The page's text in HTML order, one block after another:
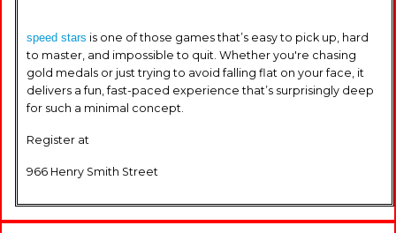
speed stars is one of those games that’s easy to pick up, hard
to master, and impossible to quit. Whether you're chasing
gold medals or just trying to avoid falling flat on your face, it
delivers a fun, fast-paced experience that’s surprisingly deep
for such a minimal concept.
Register at
966 Henry Smith Street